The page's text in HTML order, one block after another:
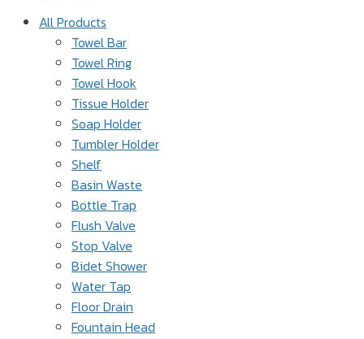
All Products
Towel Bar
Towel Ring
Towel Hook
Tissue Holder
Soap Holder
Tumbler Holder
Shelf
Basin Waste
Bottle Trap
Flush Valve
Stop Valve
Bidet Shower
Water Tap
Floor Drain
Fountain Head